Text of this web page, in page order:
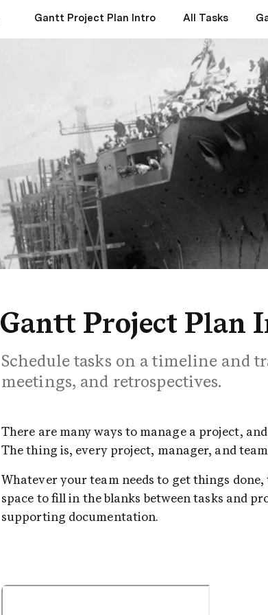
Gantt Project Plan Intro All Tasks
Gantt Project Plan
Schedule tasks on a timeline and
meetings, and retrospectives.
There are many ways to manage a project,
The thing is, every project, manager, and
Whatever your team needs to get things
space to fill in the blanks between tasks and
supporting documentation.